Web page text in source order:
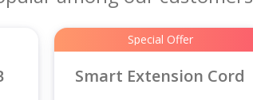
Special Offer
Smart Extension Cord